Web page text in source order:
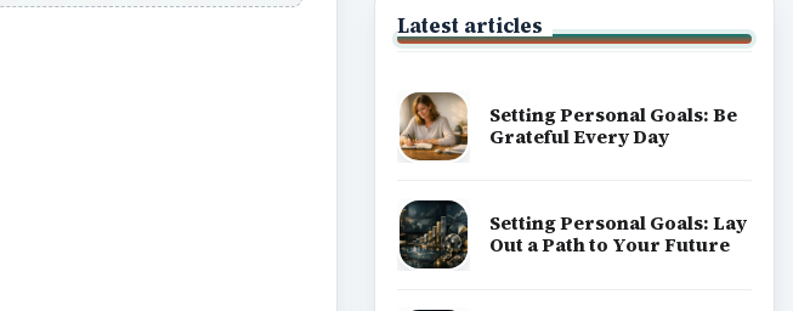
Latest articles
Setting Personal Goals: Be
Grateful Every Day
Setting Personal Goals: Lay
Out a Path to Your Future